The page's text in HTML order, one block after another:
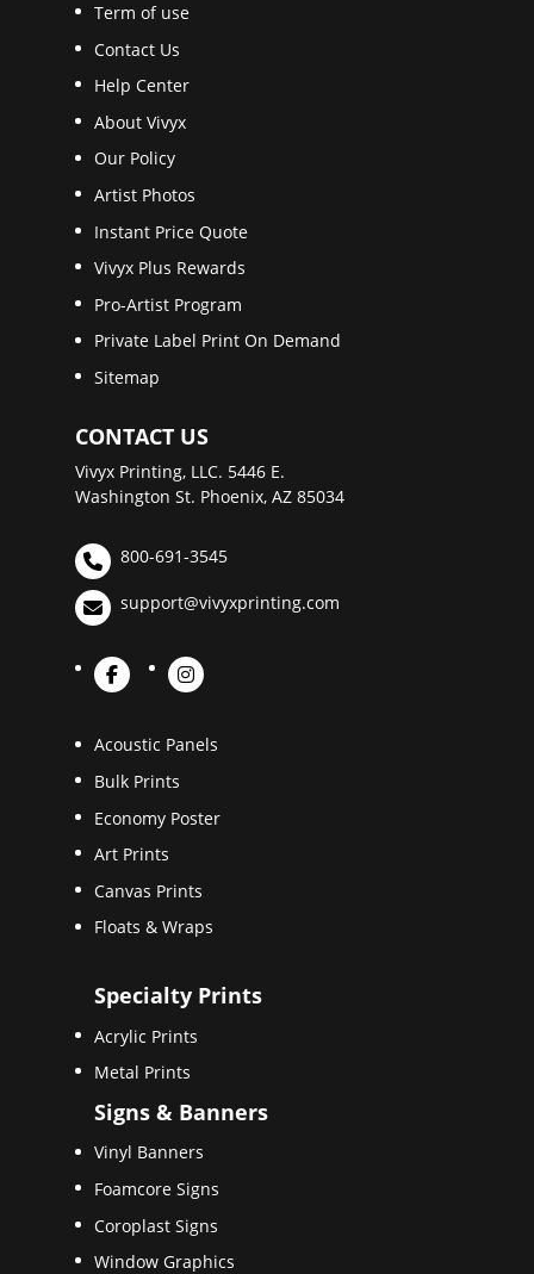
Term of use
Contact Us
Help Center
About Vivyx
Our Policy
Artist Photos
Instant Price Quote
Vivyx Plus Rewards
Pro-Artist Program
Private Label Print On Demand
Sitemap
CONTACT US
Vivyx Printing, LLC. 5446 E.
Washington St. Phoenix, AZ 85034
800-691-3545
support@vivyxprinting.com
Acoustic Panels
Bulk Prints
Economy Poster
Art Prints
Canvas Prints
Floats & Wraps
Specialty Prints
Acrylic Prints
Metal Prints
Signs & Banners
Vinyl Banners
Foamcore Signs
Coroplast Signs
Window Graphics